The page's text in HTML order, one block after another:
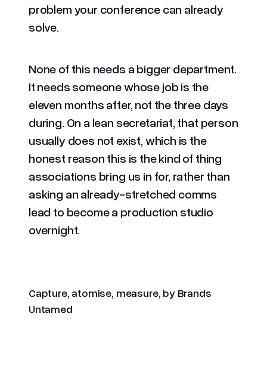
problem your conference can already
solve.
None of this needs a bigger department.
It needs someone whose job is the
eleven months after, not the three days
during. On a lean secretariat, that person
usually does not exist, which is the
honest reason this is the kind of thing
associations bring us in for, rather than
asking an already-stretched comms
lead to become a production studio
overnight.
Capture, atomise, measure, by Brands
Untamed